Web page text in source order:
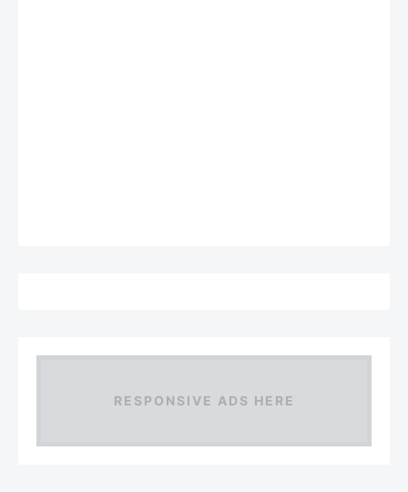
RESPONSIVE ADS HERE